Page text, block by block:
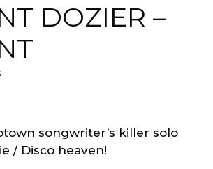
DOZIER –
songwriter’s killer solo
/ Disco heaven!